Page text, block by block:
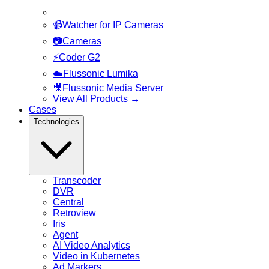
📹Watcher for IP Cameras
📷Cameras
⚡Coder G2
☁️Flussonic Lumika
🎥 Flussonic Media Server
View All Products →
Cases
Technologies
Transcoder
DVR
Central
Retroview
Iris
Agent
AI Video Analytics
Video in Kubernetes